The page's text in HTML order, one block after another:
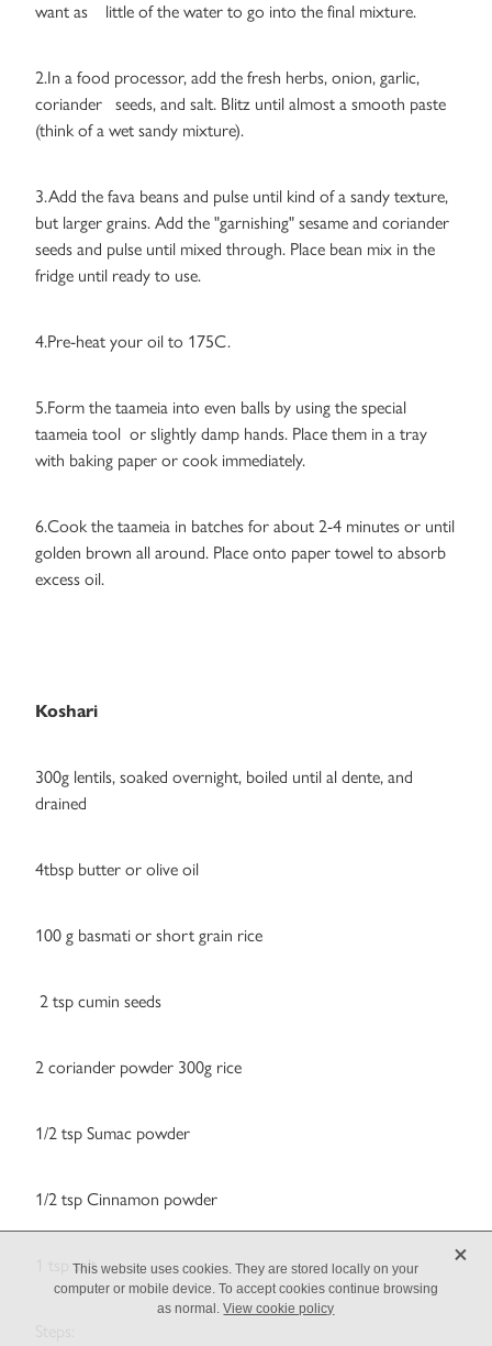
want as little of the water to go into the final mixture.
2.In a food processor, add the fresh herbs, onion, garlic,
coriander seeds, and salt. Blitz until almost a smooth paste
(think of a wet sandy mixture).
3.Add the fava beans and pulse until kind of a sandy texture,
but larger grains. Add the "garnishing" sesame and coriander
seeds and pulse until mixed through. Place bean mix in the
fridge until ready to use.
4.Pre-heat your oil to 175C.
5.Form the taameia into even balls by using the special
taameia tool or slightly damp hands. Place them in a tray
with baking paper or cook immediately.
6.Cook the taameia in batches for about 2-4 minutes or until
golden brown all around. Place onto paper towel to absorb
excess oil.
Koshari
300g lentils, soaked overnight, boiled until al dente, and
drained
4tbsp butter or olive oil
100 g basmati or short grain rice
2 tsp cumin seeds
2 coriander powder 300g rice
1/2 tsp Sumac powder
1/2 tsp Cinnamon powder
1 tsp saltThis website uses cookies. They are stored locally on your
computer or mobile device. To accept cookies continue browsing
as normal.View cookie policy
X